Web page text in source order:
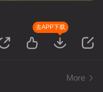
去APP下载
More